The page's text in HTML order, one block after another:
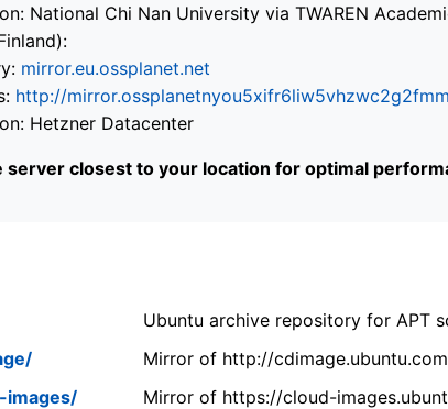
National Chi Nan University via TWAREN
mirror.eu.ossplanet.net
http://
Hetzner Datacenter
server closest to your location for optimal
Ubuntu archive repository for APT
Mirror of http://
images/
Mirror of https://cloud-